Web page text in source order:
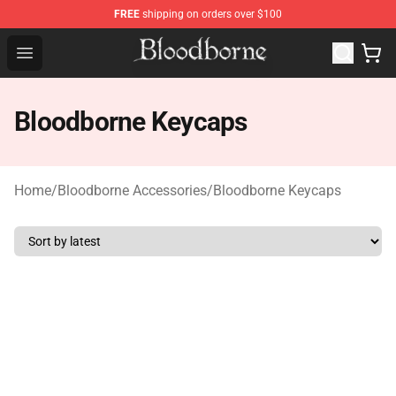
FREE shipping on orders over $100
Open menu
Bloodborne Store - Official Bloodborne Merchandise
Bloodborne Keycaps
Home/Bloodborne Accessories/Bloodborne Keycaps